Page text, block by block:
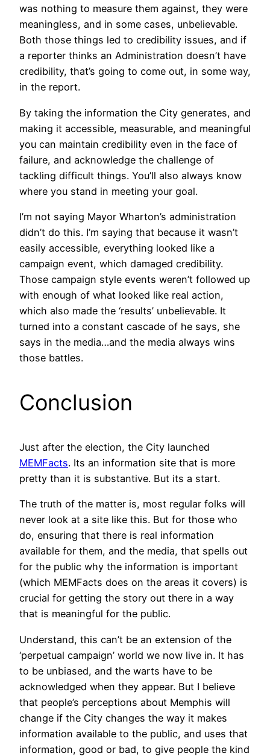
was nothing to measure them against, they were
meaningless, and in some cases, unbelievable.
Both those things led to credibility issues, and if
a reporter thinks an Administration doesn’t have
credibility, that’s going to come out, in some way,
in the report.
By taking the information the City generates, and
making it accessible, measurable, and meaningful
you can maintain credibility even in the face of
failure, and acknowledge the challenge of
tackling difficult things. You’ll also always know
where you stand in meeting your goal.
I’m not saying Mayor Wharton’s administration
didn’t do this. I’m saying that because it wasn’t
easily accessible, everything looked like a
campaign event, which damaged credibility.
Those campaign style events weren’t followed up
with enough of what looked like real action,
which also made the ‘results’ unbelievable. It
turned into a constant cascade of he says, she
says in the media…and the media always wins
those battles.
Conclusion
Just after the election, the City launched
MEMFacts. Its an information site that is more
pretty than it is substantive. But its a start.
The truth of the matter is, most regular folks will
never look at a site like this. But for those who
do, ensuring that there is real information
available for them, and the media, that spells out
for the public why the information is important
(which MEMFacts does on the areas it covers) is
crucial for getting the story out there in a way
that is meaningful for the public.
Understand, this can’t be an extension of the
‘perpetual campaign’ world we now live in. It has
to be unbiased, and the warts have to be
acknowledged when they appear. But I believe
that people’s perceptions about Memphis will
change if the City changes the way it makes
information available to the public, and uses that
information, good or bad, to give people the kind